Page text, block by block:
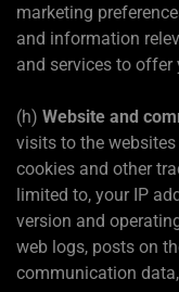
marketing
and information
and services to offer
(h) Website and
visits to the
cookies and other
limited to, your IP
version and
web logs, posts on
communication